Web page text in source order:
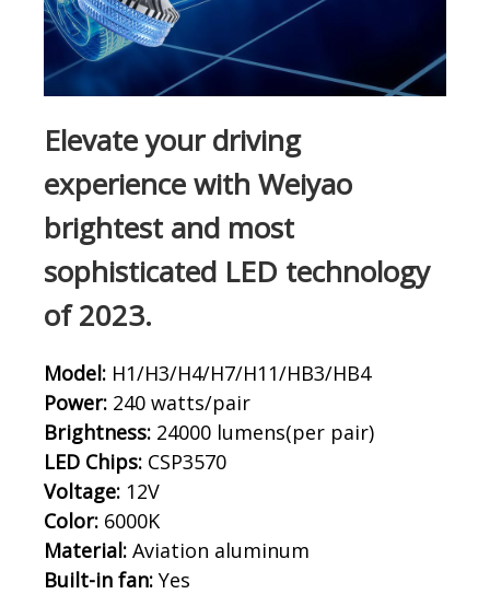
Elevate your driving
experience with Weiyao
brightest and most
sophisticated LED technology
of 2023.
Model: H1/H3/H4/H7/H11/HB3/HB4
Power: 240 watts/pair
Brightness: 24000 lumens(per pair)
LED Chips: CSP3570
Voltage: 12V
Color: 6000K
Material: Aviation aluminum
Built-in fan: Yes